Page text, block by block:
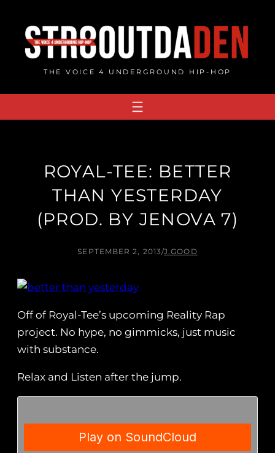
content
THE VOICE 4 UNDERGROUND HIP-HOP
ROYAL-TEE: BETTER
THAN YESTERDAY
(PROD. BY JENOVA 7)
SEPTEMBER 2, 2013/J.GOOD
Off of Royal-Tee’s upcoming Reality Rap
project. No hype, no gimmicks, just music
with substance.
Relax and Listen after the jump.